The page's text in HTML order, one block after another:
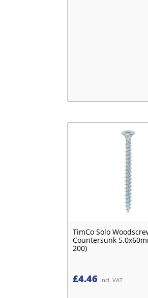
TimCo Solo
Countersunk
200)
£4.46 Incl. VAT